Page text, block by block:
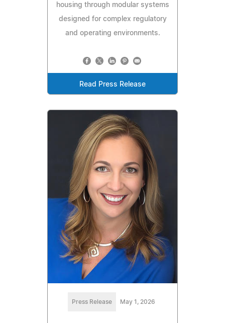
housing through modular systems
designed for complex regulatory
and operating environments.
Read Press Release
Press Release May 1, 2026